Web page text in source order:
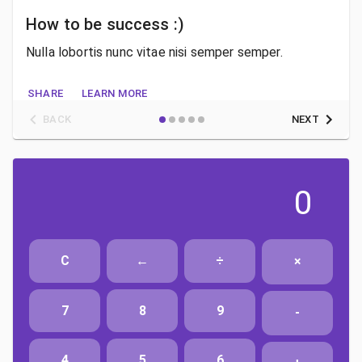
How to be success :)
Nulla lobortis nunc vitae nisi semper semper.
SHARE LEARN MORE
BACK NEXT
0
C ← ÷
7 8 9
×
-